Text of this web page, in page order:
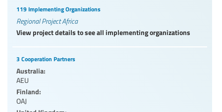
119 Implementing Organizations
Regional Project Africa
View project details to see all implementing organizations
3 Cooperation Partners
Australia:
AEU
Finland:
OAJ